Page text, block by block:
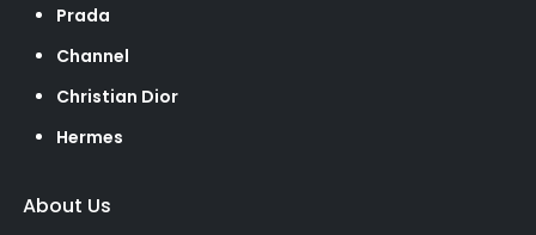
Prada
Channel
Christian Dior
Hermes
About Us